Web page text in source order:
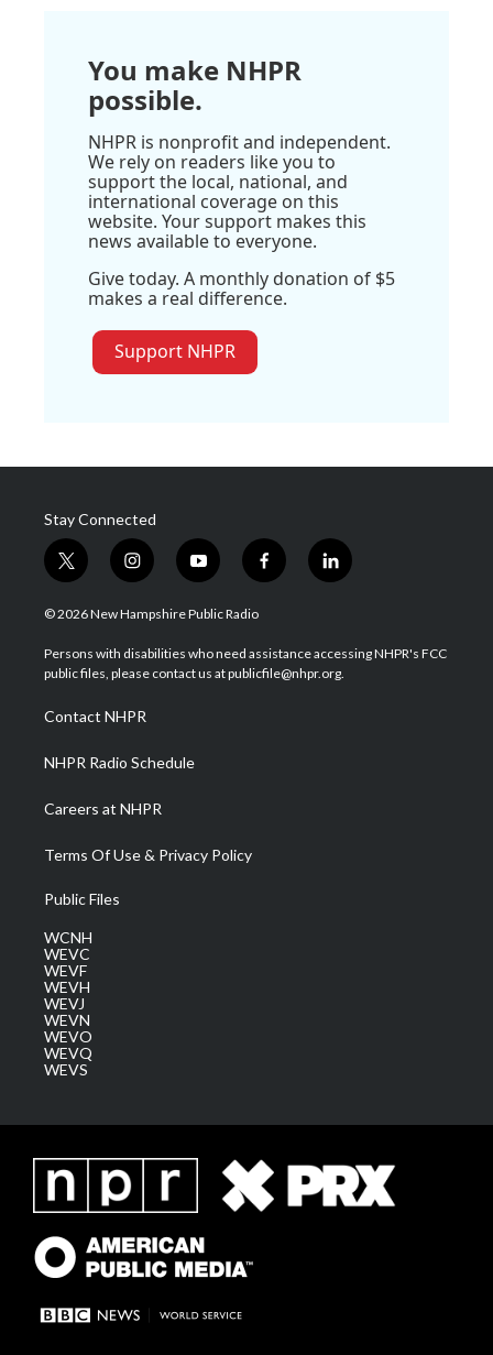
You make NHPR
possible.
NHPR is nonprofit and independent.
We rely on readers like you to
support the local, national, and
international coverage on this
website. Your support makes this
news available to everyone.
Give today. A monthly donation of $5
makes a real difference.
Support NHPR
Stay Connected
t
w
i
t
e
i
n
s
a
g
a
m
y
o
u
u
b
f
a
b
o
l
i
e
d
© 2026 New Hampshire Public Radio
Persons with disabilities who need assistance accessing NHPR's FCC
public files, please contact us at publicfile@nhpr.org.
Contact NHPR
NHPR Radio Schedule
Careers at NHPR
Terms Of Use & Privacy Policy
Public Files
WCNH
WEVC
WEVF
WEVH
WEVJ
WEVN
WEVO
WEVQ
WEVS